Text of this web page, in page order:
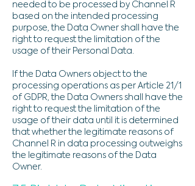
needed to be processed by Channel R
based on the intended processing
purpose, the Data Owner shall have the
right to request the limitation of the
usage of their Personal Data.
If the Data Owners object to the
processing operations as per Article 21/1
of GDPR, the Data Owners shall have the
right to request the limitation of the
usage of their data until it is determined
that whether the legitimate reasons of
Channel R in data processing outweighs
the legitimate reasons of the Data
Owner.